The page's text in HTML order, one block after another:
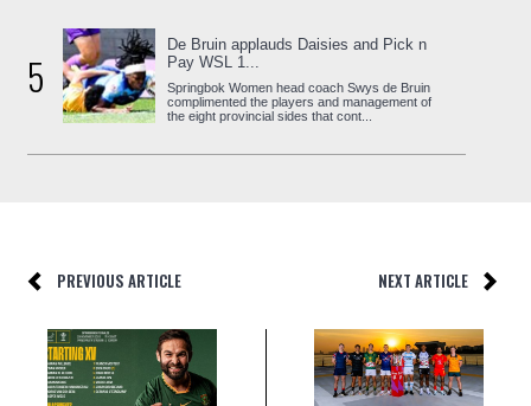
5
De Bruin applauds Daisies and Pick n
Pay WSL 1...
Springbok Women head coach Swys de Bruin
complimented the players and management of
the eight provincial sides that cont...
PREVIOUS ARTICLE NEXT ARTICLE